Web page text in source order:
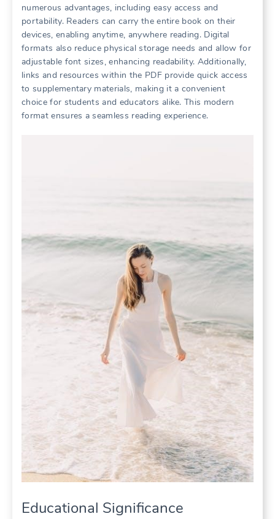
numerous advantages, including easy access and
portability. Readers can carry the entire book on their
devices, enabling anytime, anywhere reading. Digital
formats also reduce physical storage needs and allow for
adjustable font sizes, enhancing readability. Additionally,
links and resources within the PDF provide quick access
to supplementary materials, making it a convenient
choice for students and educators alike. This modern
format ensures a seamless reading experience.
Educational Significance